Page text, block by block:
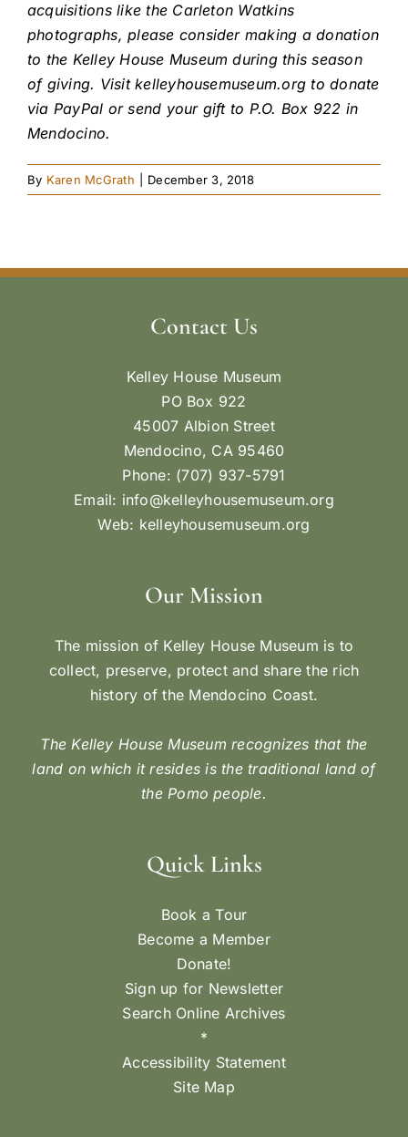
acquisitions like the Carleton Watkins
photographs, please consider making a donation
to the Kelley House Museum during this season
of giving. Visit kelleyhousemuseum.org to donate
via PayPal or send your gift to P.O. Box 922 in
Mendocino.
By Karen McGrath December 3, 2018
Contact Us
Kelley House Museum
PO Box 922
45007 Albion Street
Mendocino, CA 95460
Phone: (707) 937-5791
Email: info@kelleyhousemuseum.org
Web: kelleyhousemuseum.org
Our Mission
The mission of Kelley House Museum is to
collect, preserve, protect and share the rich
history of the Mendocino Coast.
The Kelley House Museum recognizes that the
land on which it resides is the traditional land of
the Pomo people.
Quick Links
Book a Tour
Become a Member
Donate!
Sign up for Newsletter
Search Online Archives
*
Accessibility Statement
Site Map